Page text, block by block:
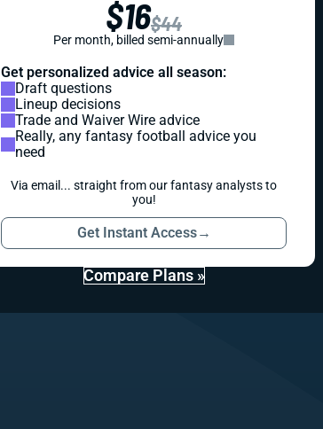
$16$44
Per month, billed semi-annually
Get personalized advice all season:
Draft questions
Lineup decisions
Trade and Waiver Wire advice
Really, any fantasy football advice you
need
Via email... straight from our fantasy analysts to
you!
Get Instant Access→
Compare Plans »